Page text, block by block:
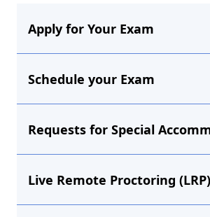
Apply for Your Exam
Schedule your Exam
Requests for Special
Live Remote Proctoring (LRP)